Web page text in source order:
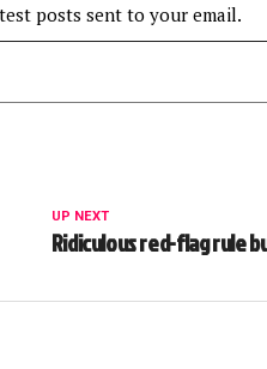
posts sent to your email.
UP NEXT
Ridiculous red-flag rule